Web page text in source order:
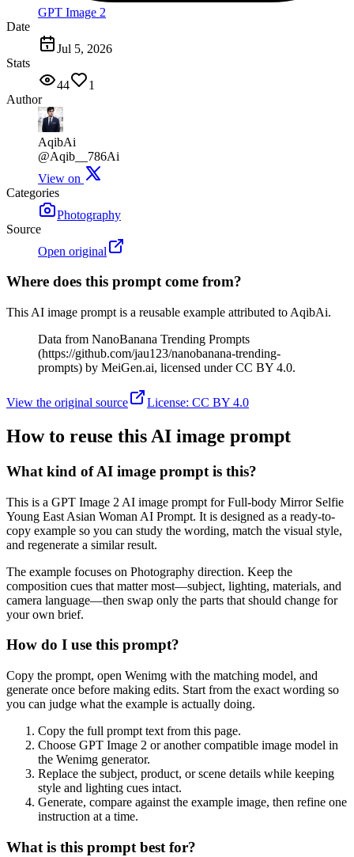
GPT Image 2
Date
Jul 5, 2026
Stats
44
1
Author
AqibAi
@Aqib__786Ai
View on
Categories
Photography
Source
Open original
Where does this prompt come from?
This AI image prompt is a reusable example attributed to AqibAi.
Data from NanoBanana Trending Prompts
(https://github.com/jau123/nanobanana-trending-
prompts) by MeiGen.ai, licensed under CC BY 4.0.
View the original source License: CC BY 4.0
How to reuse this AI image prompt
What kind of AI image prompt is this?
This is a GPT Image 2 AI image prompt for Full-body Mirror Selfie
Young East Asian Woman AI Prompt. It is designed as a ready-to-
copy example so you can study the wording, match the visual style,
and regenerate a similar result.
The example focuses on Photography direction. Keep the
composition cues that matter most—subject, lighting, materials, and
camera language—then swap only the parts that should change for
your own brief.
How do I use this prompt?
Copy the prompt, open Wenimg with the matching model, and
generate once before making edits. Start from the exact wording so
you can judge what the example is actually doing.
Copy the full prompt text from this page.
Choose GPT Image 2 or another compatible image model in
the Wenimg generator.
Replace the subject, product, or scene details while keeping
style and lighting cues intact.
Generate, compare against the example image, then refine one
instruction at a time.
What is this prompt best for?